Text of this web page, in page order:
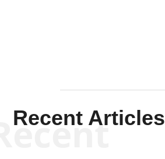
Recent Articles